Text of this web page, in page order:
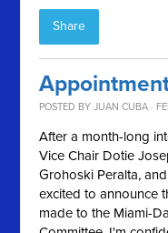
Share
POSTED BYJUAN CUBA ·
After a month-long
Vice Chair Dotie
Grohoski Peralta,
excited to announce
made to the Miami-